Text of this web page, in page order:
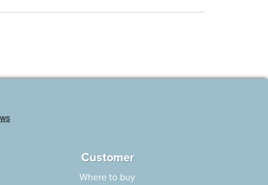
Customer
Where to buy